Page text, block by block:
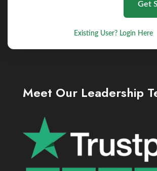
Get
Existing User? Login Here
Meet Our Leadership